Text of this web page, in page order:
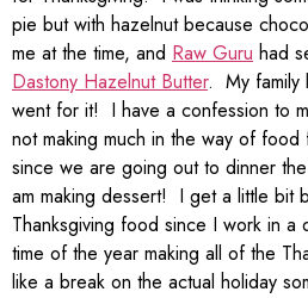
pie but with hazelnut because
me at the time, and Raw Guru had
Dastony Hazelnut Butter. My family
went for it! I have a confession to
not making much in the way of food
since we are going out to dinner
am making dessert! I get a little bit
Thanksgiving food since I work in a
time of the year making all of the
like a break on the actual holiday